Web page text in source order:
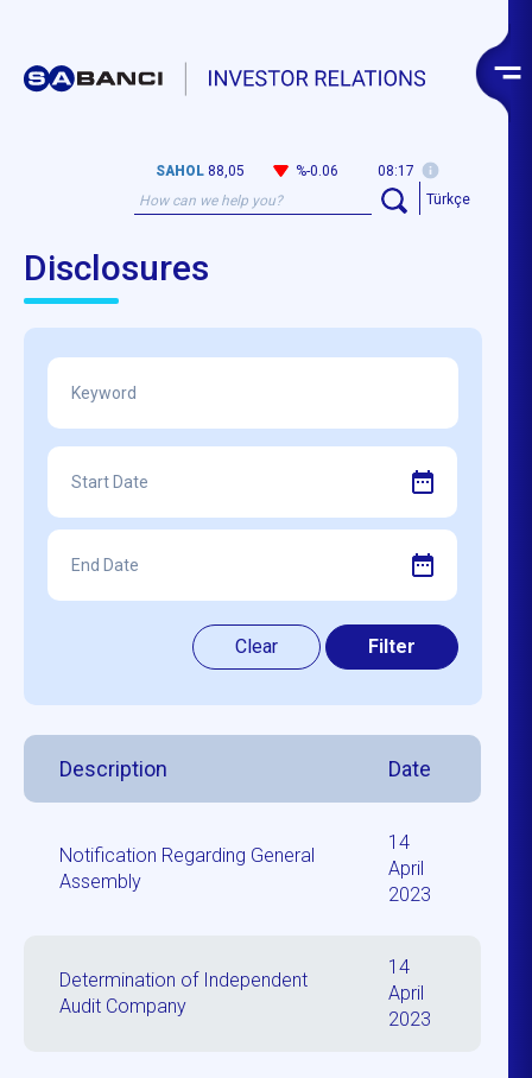
SAHOL 88,05 %-0.06
08:17
Türkçe
Disclosures
Description Date
Notification Regarding General
Assembly
14
April
2023
Determination of Independent
Audit Company
14
April
2023